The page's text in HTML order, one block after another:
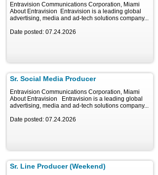
Entravision Communications Corporation, Miami
About Entravision Entravision is a leading global
advertising, media and ad-tech solutions company...
Date posted: 07.24.2026
Sr. Social Media Producer
Entravision Communications Corporation, Miami
About Entravision Entravision is a leading global
advertising, media and ad-tech solutions company...
Date posted: 07.24.2026
Sr. Line Producer (Weekend)